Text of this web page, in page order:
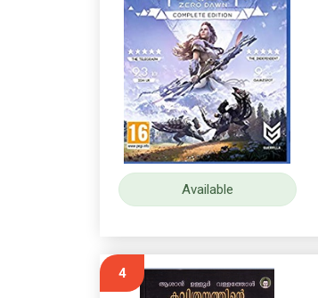
Available
4